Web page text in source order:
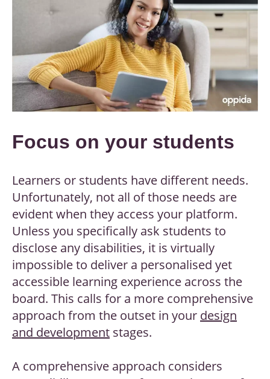
Focus on your students
Learners or students have different needs.
Unfortunately, not all of those needs are
evident when they access your platform.
Unless you specifically ask students to
disclose any disabilities, it is virtually
impossible to deliver a personalised yet
accessible learning experience across the
board. This calls for a more comprehensive
approach from the outset in your design
and development stages.
A comprehensive approach considers